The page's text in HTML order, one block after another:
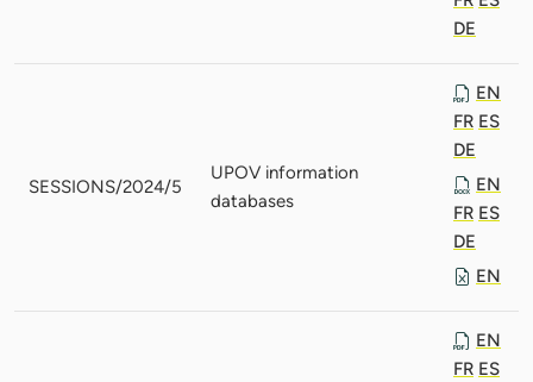
DE
SESSIONS/2024/5
UPOV information
databases
EN
FR ES
DE
EN
FR ES
DE
EN
EN
FR ES